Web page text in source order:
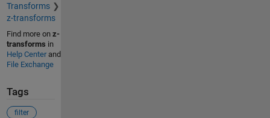
Transforms
z-transforms
Find more on z-
transforms in
Help Centerand
File Exchange
Tags
filter